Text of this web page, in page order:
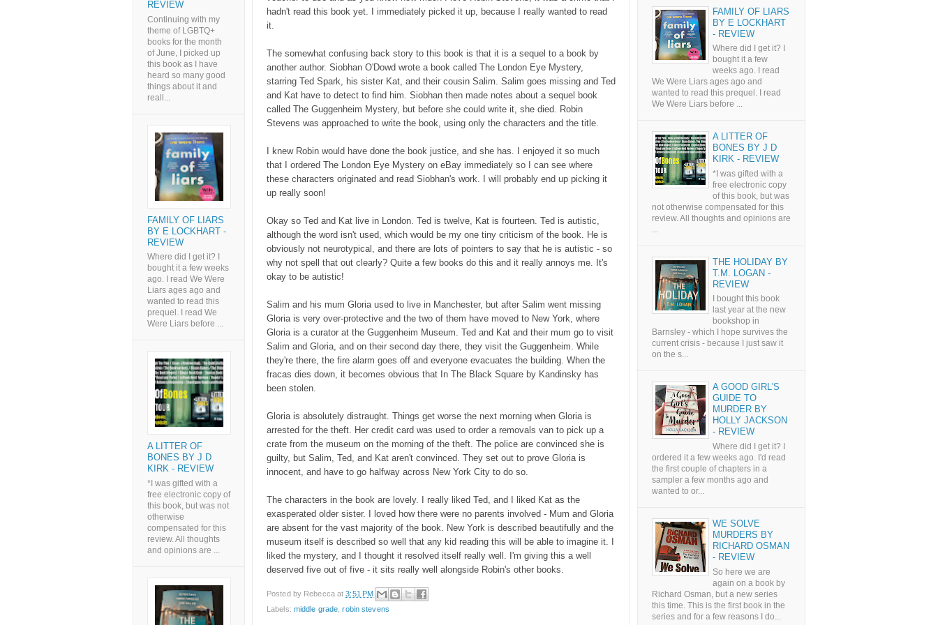
hadn't read this book yet. I immediately picked it up, because I really wanted to read
it.
The somewhat confusing back story to this book is that it is a sequel to a book by
another author. Siobhan O'Dowd wrote a book called The London Eye Mystery,
starring Ted Spark, his sister Kat, and their cousin Salim. Salim goes missing and Ted
and Kat have to detect to find him. Siobhan then made notes about a sequel book
called The Guggenheim Mystery, but before she could write it, she died. Robin
Stevens was approached to write the book, using only the characters and the title.
I knew Robin would have done the book justice, and she has. I enjoyed it so much
that I ordered The London Eye Mystery on eBay immediately so I can see where
these characters originated and read Siobhan's work. I will probably end up picking it
up really soon!
Okay so Ted and Kat live in London. Ted is twelve, Kat is fourteen. Ted is autistic,
although the word isn't used, which would be my one tiny criticism of the book. He is
obviously not neurotypical, and there are lots of pointers to say that he is autistic - so
why not spell that out clearly? Quite a few books do this and it really annoys me. It's
okay to be autistic!
Salim and his mum Gloria used to live in Manchester, but after Salim went missing
Gloria is very over-protective and the two of them have moved to New York, where
Gloria is a curator at the Guggenheim Museum. Ted and Kat and their mum go to visit
Salim and Gloria, and on their second day there, they visit the Guggenheim. While
they're there, the fire alarm goes off and everyone evacuates the building. When the
fracas dies down, it becomes obvious that In The Black Square by Kandinsky has
been stolen.
Gloria is absolutely distraught. Things get worse the next morning when Gloria is
arrested for the theft. Her credit card was used to order a removals van to pick up a
crate from the museum on the morning of the theft. The police are convinced she is
guilty, but Salim, Ted, and Kat aren't convinced. They set out to prove Gloria is
innocent, and have to go halfway across New York City to do so.
The characters in the book are lovely. I really liked Ted, and I liked Kat as the
exasperated older sister. I loved how there were no parents involved - Mum and Gloria
are absent for the vast majority of the book. New York is described beautifully and the
museum itself is described so well that any kid reading this will be able to imagine it. I
liked the mystery, and I thought it resolved itself really well. I'm giving this a well
deserved five out of five - it sits really well alongside Robin's other books.
Posted by Rebecca at3:51 PM
Labels: middle grade ,robin stevens
REVIEW
Continuing with my
theme of LGBTQ+
books for the month
of June, I picked up
this book as I have
heard so many good
things about it and
reall...
FAMILY OF LIARS
BY E LOCKHART -
REVIEW
Where did I get it? I
bought it a few weeks
ago. I read We Were
Liars ages ago and
wanted to read this
prequel. I read We
Were Liars before ...
A LITTER OF
BONES BY J D
KIRK - REVIEW
*I was gifted with a
free electronic copy of
this book, but was not
otherwise
compensated for this
review. All thoughts
and opinions are ...
FAMILY OF LIARS
BY E LOCKHART
- REVIEW
Where did I get it? I
bought it a few
weeks ago. I read
We Were Liars ages ago and
wanted to read this prequel. I read
We Were Liars before ...
A LITTER OF
BONES BY J D
KIRK - REVIEW
*I was gifted with a
free electronic copy
of this book, but was
not otherwise compensated for this
review. All thoughts and opinions are
...
THE HOLIDAY BY
T.M. LOGAN -
REVIEW
I bought this book
last year at the new
bookshop in
Barnsley - which I hope survives the
current crisis - because I just saw it
on the s...
A GOOD GIRL'S
GUIDE TO
MURDER BY
HOLLY JACKSON
- REVIEW
Where did I get it? I
ordered it a few weeks ago. I'd read
the first couple of chapters in a
sampler a few months ago and
wanted to or...
WE SOLVE
MURDERS BY
RICHARD OSMAN
- REVIEW
So here we are
again on a book by
Richard Osman, but a new series
this time. This is the first book in the
series and for a few reasons I do...